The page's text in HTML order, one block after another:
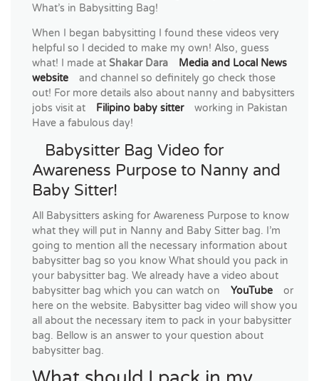
What’s in Babysitting Bag!
When I began babysitting I found these videos very
helpful so I decided to make my own! Also, guess
what! I made at Shakar Dara
Media and Local News
website
and channel so definitely go check those
out! For more details also about nanny and babysitters
jobs visit at
Filipino baby sitter
working in Pakistan
Have a fabulous day!
Babysitter Bag Video for
Awareness Purpose to Nanny and
Baby Sitter!
All Babysitters asking for Awareness Purpose to know
what they will put in Nanny and Baby Sitter bag. I’m
going to mention all the necessary information about
babysitter bag so you know What should you pack in
your babysitter bag. We already have a video about
babysitter bag which you can watch on
YouTube
or
here on the website. Babysitter bag video will show you
all about the necessary item to pack in your babysitter
bag. Bellow is an answer to your question about
babysitter bag.